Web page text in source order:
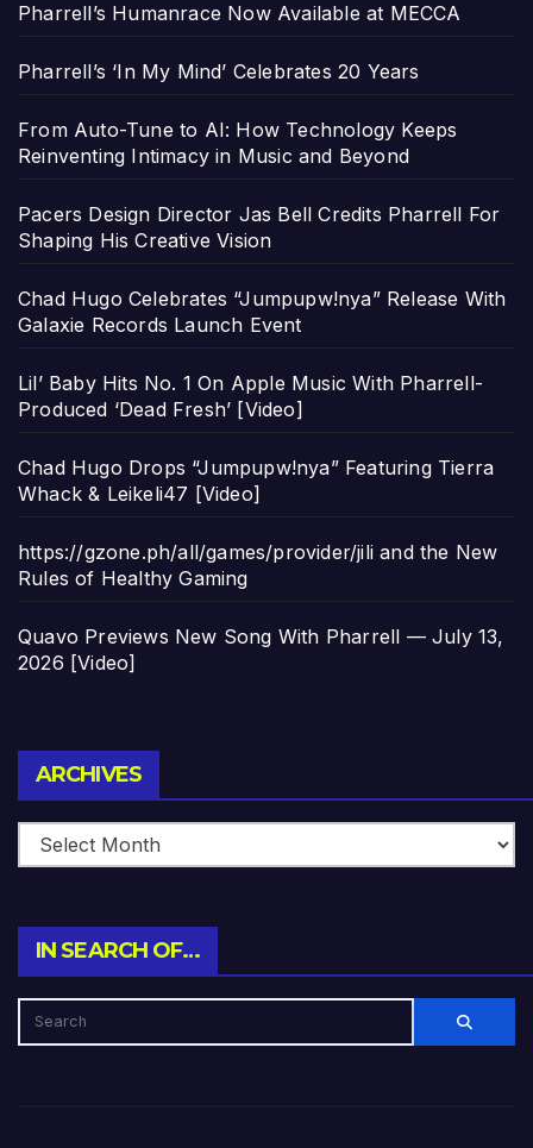
Pharrell’s Humanrace Now Available at MECCA
Pharrell’s ‘In My Mind’ Celebrates 20 Years
From Auto-Tune to AI: How Technology Keeps
Reinventing Intimacy in Music and Beyond
Pacers Design Director Jas Bell Credits Pharrell For
Shaping His Creative Vision
Chad Hugo Celebrates “Jumpupw!nya” Release With
Galaxie Records Launch Event
Lil’ Baby Hits No. 1 On Apple Music With Pharrell-
Produced ‘Dead Fresh’ [Video]
Chad Hugo Drops “Jumpupw!nya” Featuring Tierra
Whack & Leikeli47 [Video]
https://gzone.ph/all/games/provider/jili and the New
Rules of Healthy Gaming
Quavo Previews New Song With Pharrell — July 13,
2026 [Video]
ARCHIVES
IN SEARCH OF…